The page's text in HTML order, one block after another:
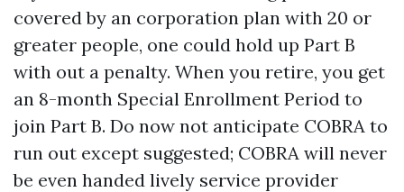
covered by an corporation plan with 20 or
greater people, one could hold up Part B
with out a penalty. When you retire, you get
an 8-month Special Enrollment Period to
join Part B. Do now not anticipate COBRA to
run out except suggested; COBRA will never
be even handed lively service provider